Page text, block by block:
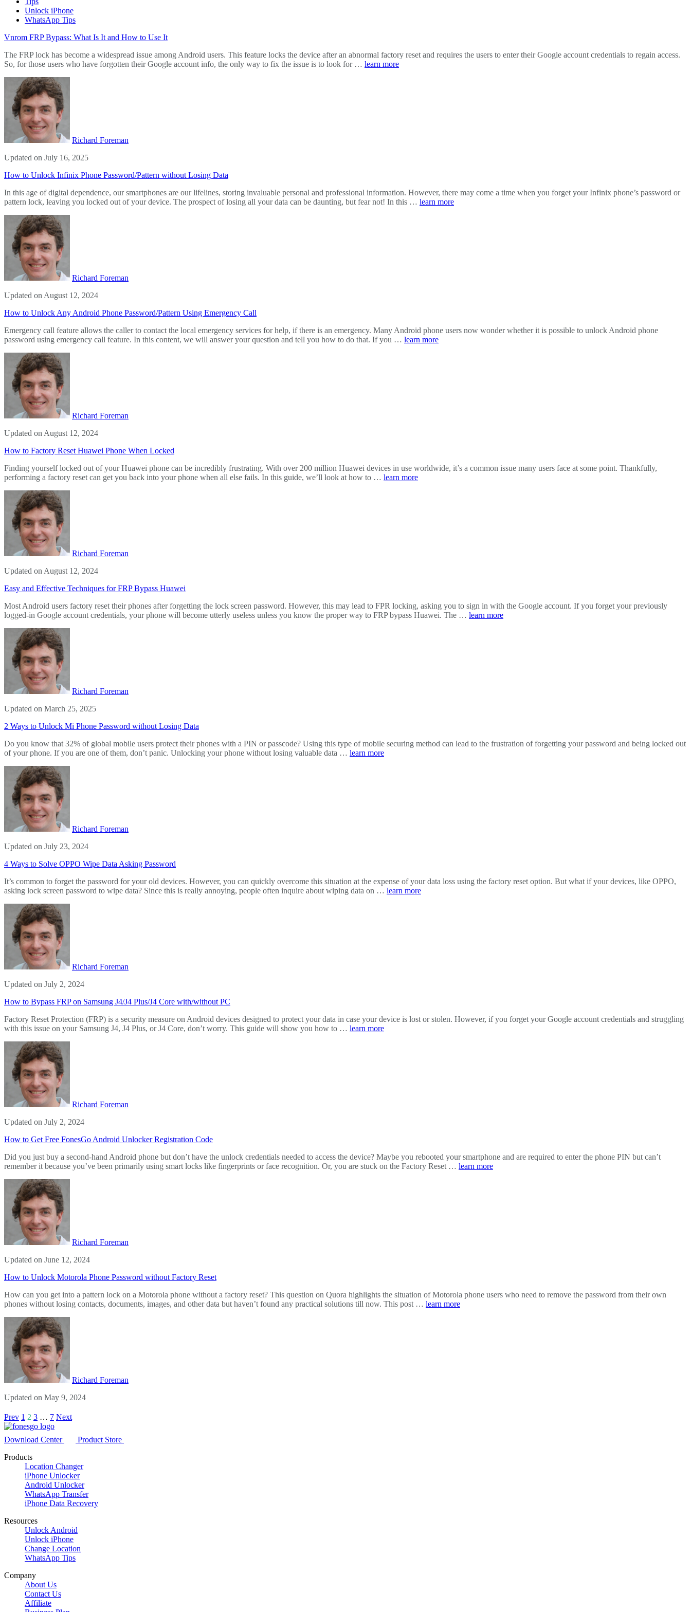
Unlock iPhone
WhatsApp Tips
Vnrom FRP Bypass: What Is It and How to Use It
The FRP lock has become a widespread issue among Android users. This feature locks the device after an abnormal factory reset and requires the users to enter their Google account credentials to regain access.
So, for those users who have forgotten their Google account info, the only way to fix the issue is to look for … learn more
Richard Foreman
Updated on July 16, 2025
How to Unlock Infinix Phone Password/Pattern without Losing Data
In this age of digital dependence, our smartphones are our lifelines, storing invaluable personal and professional information. However, there may come a time when you forget your Infinix phone’s password or
pattern lock, leaving you locked out of your device. The prospect of losing all your data can be daunting, but fear not! In this … learn more
Richard Foreman
Updated on August 12, 2024
How to Unlock Any Android Phone Password/Pattern Using Emergency Call
Emergency call feature allows the caller to contact the local emergency services for help, if there is an emergency. Many Android phone users now wonder whether it is possible to unlock Android phone
password using emergency call feature. In this content, we will answer your question and tell you how to do that. If you … learn more
Richard Foreman
Updated on August 12, 2024
How to Factory Reset Huawei Phone When Locked
Finding yourself locked out of your Huawei phone can be incredibly frustrating. With over 200 million Huawei devices in use worldwide, it’s a common issue many users face at some point. Thankfully,
performing a factory reset can get you back into your phone when all else fails. In this guide, we’ll look at how to … learn more
Richard Foreman
Updated on August 12, 2024
Easy and Effective Techniques for FRP Bypass Huawei
Most Android users factory reset their phones after forgetting the lock screen password. However, this may lead to FPR locking, asking you to sign in with the Google account. If you forget your previously
logged-in Google account credentials, your phone will become utterly useless unless you know the proper way to FRP bypass Huawei. The … learn more
Richard Foreman
Updated on March 25, 2025
2 Ways to Unlock Mi Phone Password without Losing Data
Do you know that 32% of global mobile users protect their phones with a PIN or passcode? Using this type of mobile securing method can lead to the frustration of forgetting your password and being locked out
of your phone. If you are one of them, don’t panic. Unlocking your phone without losing valuable data … learn more
Richard Foreman
Updated on July 23, 2024
4 Ways to Solve OPPO Wipe Data Asking Password
It’s common to forget the password for your old devices. However, you can quickly overcome this situation at the expense of your data loss using the factory reset option. But what if your devices, like OPPO,
asking lock screen password to wipe data? Since this is really annoying, people often inquire about wiping data on … learn more
Richard Foreman
Updated on July 2, 2024
How to Bypass FRP on Samsung J4/J4 Plus/J4 Core with/without PC
Factory Reset Protection (FRP) is a security measure on Android devices designed to protect your data in case your device is lost or stolen. However, if you forget your Google account credentials and struggling
with this issue on your Samsung J4, J4 Plus, or J4 Core, don’t worry. This guide will show you how to … learn more
Richard Foreman
Updated on July 2, 2024
How to Get Free FonesGo Android Unlocker Registration Code
Did you just buy a second-hand Android phone but don’t have the unlock credentials needed to access the device? Maybe you rebooted your smartphone and are required to enter the phone PIN but can’t
remember it because you’ve been primarily using smart locks like fingerprints or face recognition. Or, you are stuck on the Factory Reset … learn more
Richard Foreman
Updated on June 12, 2024
How to Unlock Motorola Phone Password without Factory Reset
How can you get into a pattern lock on a Motorola phone without a factory reset? This question on Quora highlights the situation of Motorola phone users who need to remove the password from their own
phones without losing contacts, documents, images, and other data but haven’t found any practical solutions till now. This post … learn more
Richard Foreman
Updated on May 9, 2024
Prev 1 2 3 … 7 Next
Download Center
Product Store
Products
Location Changer
iPhone Unlocker
Android Unlocker
WhatsApp Transfer
iPhone Data Recovery
Resources
Unlock Android
Unlock iPhone
Change Location
WhatsApp Tips
Company
About Us
Contact Us
Affiliate